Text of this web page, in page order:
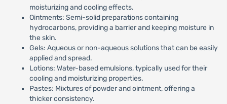
moisturizing and cooling effects.
Ointments: Semi-solid preparations containing
hydrocarbons, providing a barrier and keeping moisture in
the skin.
Gels: Aqueous or non-aqueous solutions that can be easily
applied and spread.
Lotions: Water-based emulsions, typically used for their
cooling and moisturizing properties.
Pastes: Mixtures of powder and ointment, offering a
thicker consistency.